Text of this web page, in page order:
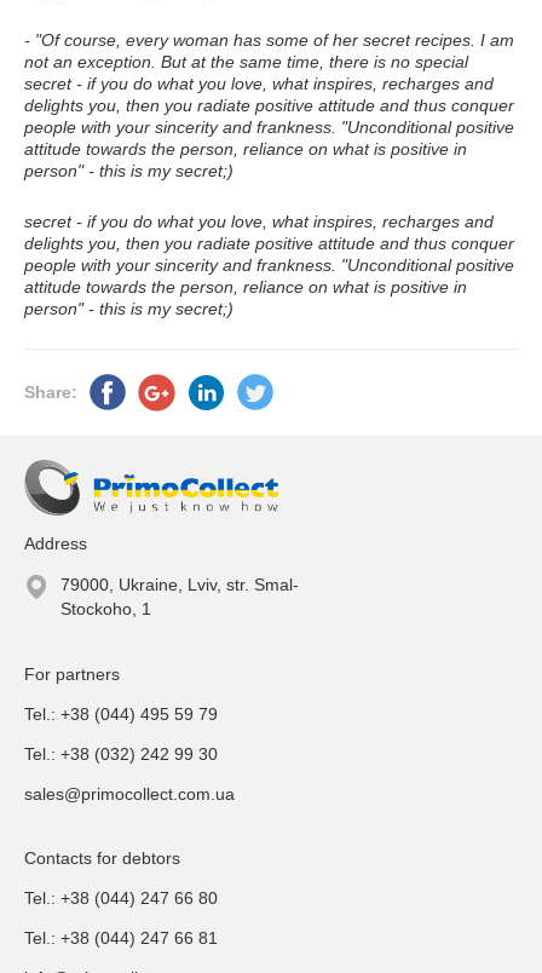
- "Of course, every woman has some of her secret recipes. I am
not an exception. But at the same time, there is no special
secret - if you do what you love, what inspires, recharges and
delights you, then you radiate positive attitude and thus conquer
people with your sincerity and frankness. "Unconditional positive
attitude towards the person, reliance on what is positive in
person" - this is my secret;)
secret - if you do what you love, what inspires, recharges and
delights you, then you radiate positive attitude and thus conquer
people with your sincerity and frankness. "Unconditional positive
attitude towards the person, reliance on what is positive in
person" - this is my secret;)
Share:
Address
79000, Ukraine, Lviv, str. Smal-
Stockoho, 1
For partners
Tel.: +38 (044) 495 59 79
Tel.: +38 (032) 242 99 30
sales@primocollect.com.ua
Contacts for debtors
Tel.: +38 (044) 247 66 80
Tel.: +38 (044) 247 66 81